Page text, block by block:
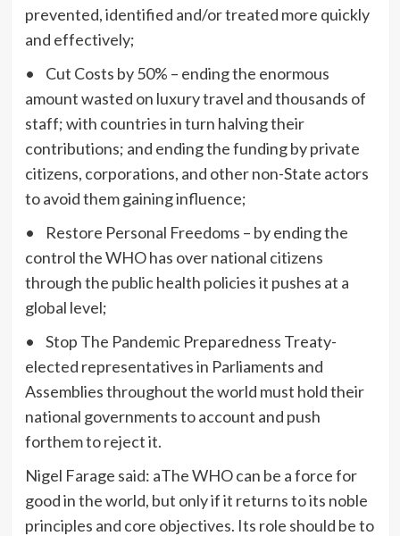
prevented, identified and/or treated more quickly
and effectively;
• Cut Costs by 50% – ending the enormous
amount wasted on luxury travel and thousands of
staff; with countries in turn halving their
contributions; and ending the funding by private
citizens, corporations, and other non-State actors
to avoid them gaining influence;
• Restore Personal Freedoms – by ending the
control the WHO has over national citizens
through the public health policies it pushes at a
global level;
• Stop The Pandemic Preparedness Treaty-
elected representatives in Parliaments and
Assemblies throughout the world must hold their
national governments to account and push
forthem to reject it.
Nigel Farage said: aThe WHO can be a force for
good in the world, but only if it returns to its noble
principles and core objectives. Its role should be to